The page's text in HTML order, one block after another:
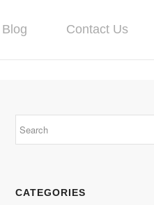
Blog Contact Us
CATEGORIES